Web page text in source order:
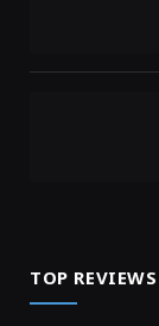
TOP REVIEWS